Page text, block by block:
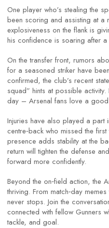
One player who’s stealing the
been scoring and assisting at a
explosiveness on the flank is
his confidence is soaring after
On the transfer front, rumors
for a seasoned striker have
confirmed, the club’s recent
squad” hints at possible
day – Arsenal fans love a
Injuries have also played a part
centre‑back who missed the
presence adds stability at the
return will tighten the defense
forward more confidently.
Beyond the on‑field action, the
thriving. From match‑day
never stops. Join the
connected with fellow Gunners
tackle, and goal.